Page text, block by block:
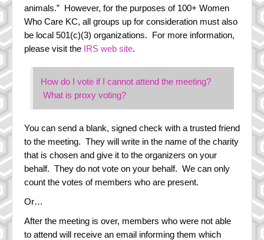
animals.” However, for the purposes of 100+ Women
Who Care KC, all groups up for consideration must also
be local 501(c)(3) organizations. For more information,
please visit the IRS web site.
How do I vote if I cannot attend the meeting?
What is proxy voting?
You can send a blank, signed check with a trusted friend
to the meeting. They will write in the name of the charity
that is chosen and give it to the organizers on your
behalf. They do not vote on your behalf. We can only
count the votes of members who are present.
Or…
After the meeting is over, members who were not able
to attend will receive an email informing them which